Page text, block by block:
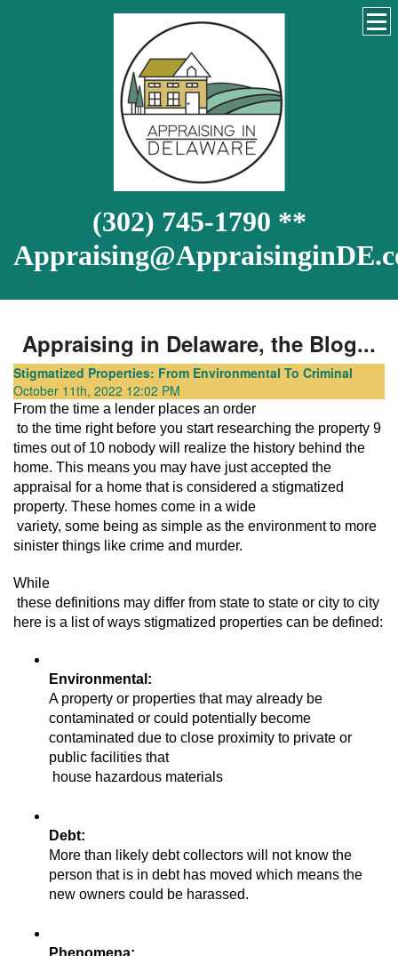
(302) 745-1790 **
Appraising in Delaware, the Blog...
Stigmatized Properties: From Environmental To Criminal
October 11th, 2022 12:02 PM
From the time a lender places an order
times out of 10 nobody will realize the history behind the
home. This means you may have just accepted the
appraisal for a home that is considered a stigmatized
property. These homes come in a wide
sinister things like crime and murder.
While
here is a list of ways stigmatized properties can be defined:
A property or properties that may already be
contaminated or could potentially become
contaminated due to close proximity to private or
public facilities that
house hazardous materials
More than likely debt collectors will not know the
person that is in debt has moved which means the
new owners could be harassed.